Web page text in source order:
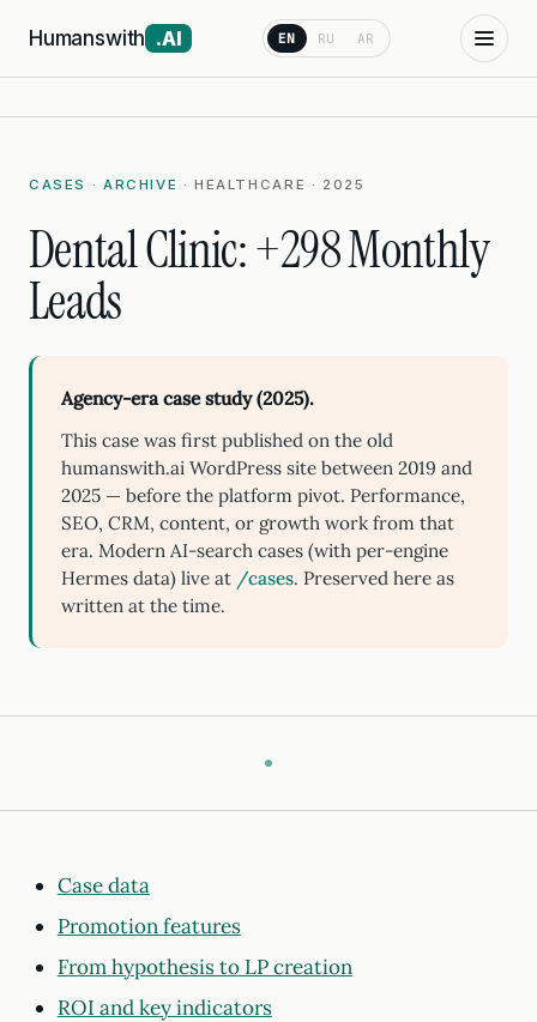
Humanswith .AI EN RU AR
CASES · ARCHIVE · HEALTHCARE · 2025
Dental Clinic: +298 Monthly
Leads
Agency-era case study (2025).
This case was first published on the old
humanswith.ai WordPress site between 2019 and
2025 — before the platform pivot. Performance,
SEO, CRM, content, or growth work from that
era. Modern AI-search cases (with per-engine
Hermes data) live at /cases. Preserved here as
written at the time.
Case data
Promotion features
From hypothesis to LP creation
ROI and key indicators